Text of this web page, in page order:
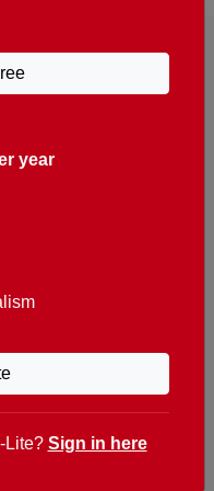
week with news
Dutch, German,
Russian, Romanian,
year
Lite? Sign in here